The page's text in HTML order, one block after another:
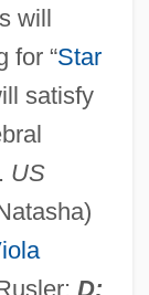
will
for “Star
satisfy
. US
D: